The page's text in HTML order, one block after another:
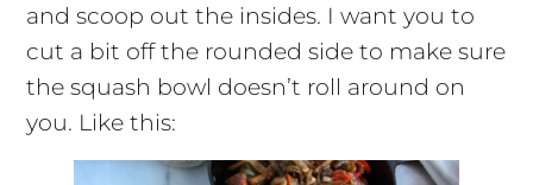
and scoop out the insides. I want you to
cut a bit off the rounded side to make sure
the squash bowl doesn’t roll around on
you. Like this: